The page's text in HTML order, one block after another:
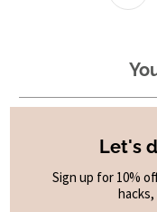
Let's
Sign up for 10%